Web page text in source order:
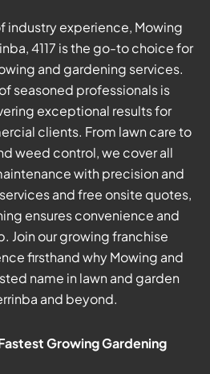
industry experience, Mowing
4117 is the go-to choice for
and gardening services.
seasoned professionals is
exceptional results for
clients. From lawn care to
weed control, we cover all
with precision and
and free onsite quotes,
ensures convenience and
Join our growing franchise
firsthand why Mowing and
name in lawn and garden
and beyond.
Growing Gardening